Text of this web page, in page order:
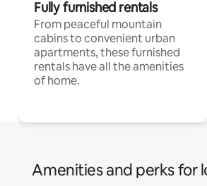
Fully furnished rentals
From peaceful mountain
cabins to convenient urban
apartments, these furnished
rentals have all the amenities
of home.
Amenities and perks for